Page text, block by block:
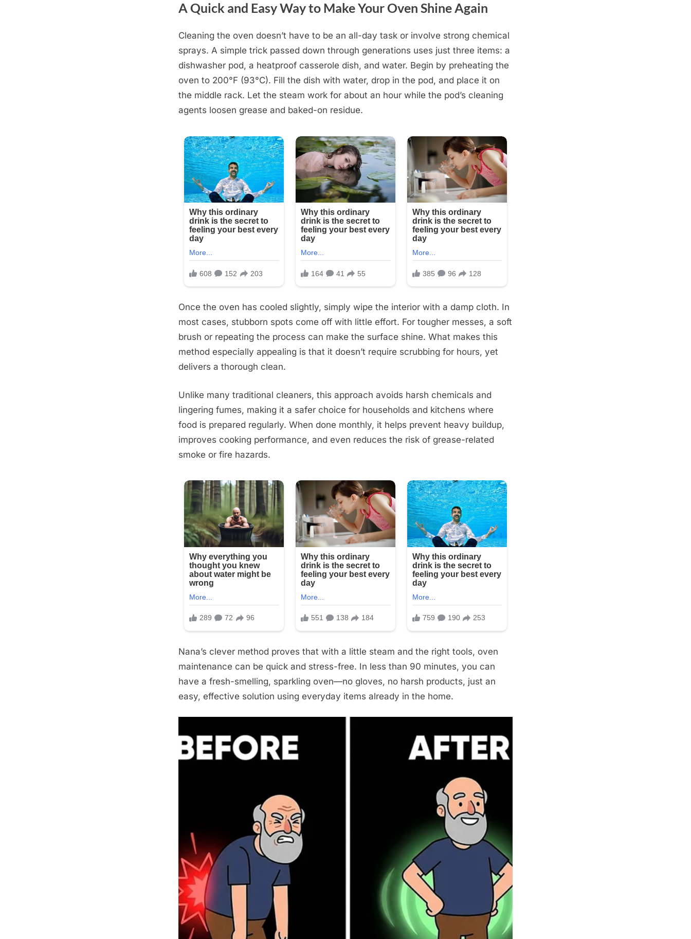
A Quick and Easy Way to Make Your Oven Shine Again
Posted
on
October
4, 2025
By
Cleaning the oven doesn’t have to be an all-day task or involve strong chemical
sprays. A simple trick passed down through generations uses just three items: a
dishwasher pod, a heatproof casserole dish, and water. Begin by preheating the
oven to 200°F (93°C). Fill the dish with water, drop in the pod, and place it on
the middle rack. Let the steam work for about an hour while the pod’s cleaning
agents loosen grease and baked-on residue.
Once the oven has cooled slightly, simply wipe the interior with a damp cloth. In
most cases, stubborn spots come off with little effort. For tougher messes, a soft
brush or repeating the process can make the surface shine. What makes this
method especially appealing is that it doesn’t require scrubbing for hours, yet
delivers a thorough clean.
Unlike many traditional cleaners, this approach avoids harsh chemicals and
lingering fumes, making it a safer choice for households and kitchens where
food is prepared regularly. When done monthly, it helps prevent heavy buildup,
improves cooking performance, and even reduces the risk of grease-related
smoke or fire hazards.
Nana’s clever method proves that with a little steam and the right tools, oven
maintenance can be quick and stress-free. In less than 90 minutes, you can
have a fresh-smelling, sparkling oven—no gloves, no harsh products, just an
easy, effective solution using everyday items already in the home.